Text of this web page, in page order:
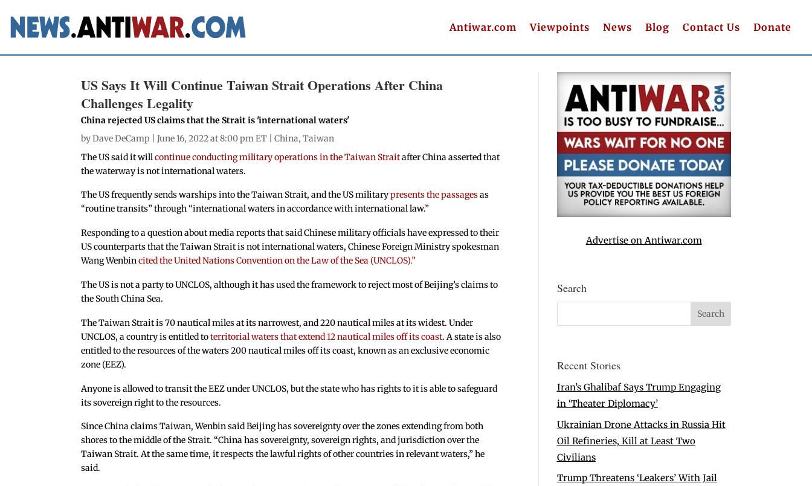
Antiwar.com Viewpoints News Blog Contact Us Donate
US Says It Will Continue Taiwan Strait Operations After China
Challenges Legality
China rejected US claims that the Strait is 'international waters'
byDave DeCamp | June 16, 2022 at 8:00 pm ET |China,Taiwan
The US said it willcontinue conducting military operations in the Taiwan Straitafter China asserted that
the waterway is not international waters.
The US frequently sends warships into the Taiwan Strait, and the US militarypresents the passagesas
“routine transits” through “international waters in accordance with international law.”
Responding to a question about media reports that said Chinese military officials have expressed to their
US counterparts that the Taiwan Strait is not international waters, Chinese Foreign Ministry spokesman
Wang Wenbincited the United Nations Convention on the Law of the Sea (UNCLOS).”
The US is not a party to UNCLOS, although it has used the framework to reject most of Beijing’s claims to
the South China Sea.
The Taiwan Strait is 70 nautical miles at its narrowest, and 220 nautical miles at its widest. Under
UNCLOS, a country is entitled toterritorial waters that extend 12 nautical miles off its coast. A state is also
entitled to the resources of the waters 200 nautical miles off its coast, known as an exclusive economic
zone (EEZ).
Anyone is allowed to transit the EEZ under UNCLOS, but the state who has rights to it is able to safeguard
its sovereign right to the resources.
Since China claims Taiwan, Wenbin said Beijing has sovereignty over the zones extending from both
shores to the middle of the Strait. “China has sovereignty, sovereign rights, and jurisdiction over the
Taiwan Strait. At the same time, it respects the lawful rights of other countries in relevant waters,” he
said.
Advertise on Antiwar.com
Search
Recent Stories
Iran’s Ghalibaf Says Trump Engaging
in ‘Theater Diplomacy’
Ukrainian Drone Attacks in Russia Hit
Oil Refineries, Kill at Least Two
Civilians
Trump Threatens ‘Leakers’ With Jail